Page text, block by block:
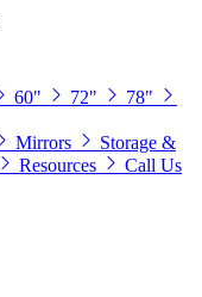
60" 72"
78"
Mirrors
Storage &
Resources Call Us